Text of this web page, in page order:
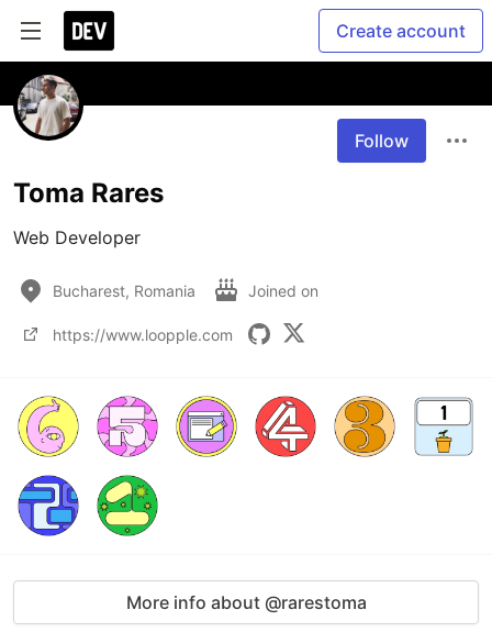
Create account
Follow
Toma Rares
Web Developer
Bucharest, Romania Joined on
https://www.loopple.com
More info about @rarestoma